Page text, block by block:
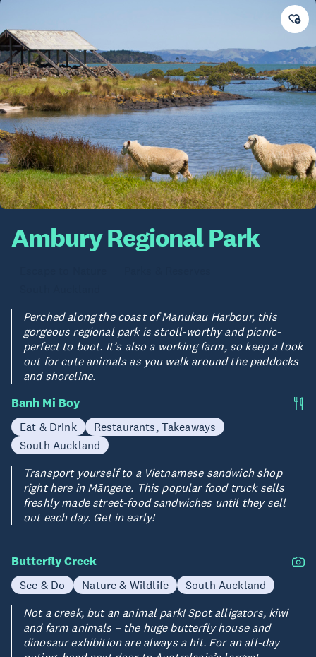
Ambury Regional Park
Perched along the coast of Manukau Harbour, this
gorgeous regional park is stroll-worthy and picnic-
perfect to boot. It’s also a working farm, so keep a look
out for cute animals as you walk around the paddocks
and shoreline.
Banh Mi Boy
Eat & Drink
Restaurants, Takeaways
South Auckland
Transport yourself to a Vietnamese sandwich shop
right here in Māngere. This popular food truck sells
freshly made street-food sandwiches until they sell
out each day. Get in early!
Butterfly Creek
See & Do Nature & Wildlife
South Auckland
Not a creek, but an animal park! Spot alligators, kiwi
and farm animals – the huge butterfly house and
dinosaur exhibition are always a hit. For an all-day